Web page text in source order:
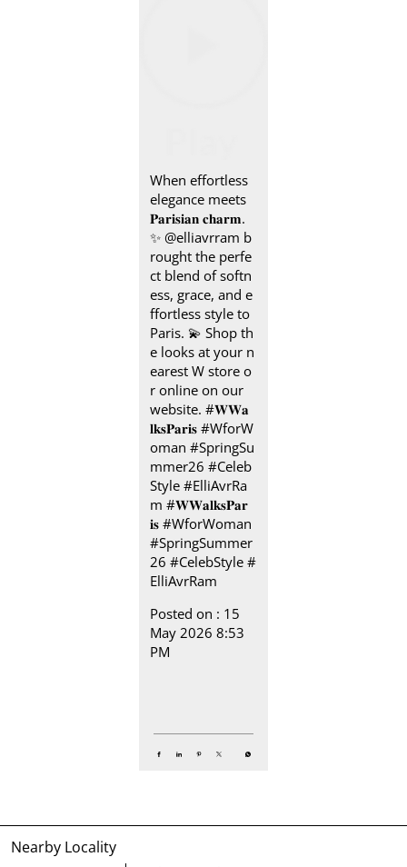
When effortless
elegance meets
𝐏𝐚𝐫𝐢𝐬𝐢𝐚𝐧 𝐜𝐡𝐚𝐫𝐦.
✨ @elliavrram b
rought the perfe
ct blend of softn
ess, grace, and e
ffortless style to
Paris. 💫 Shop th
e looks at your n
earest W store o
r online on our
website. #𝐖𝐖𝐚
𝐥𝐤𝐬𝐏𝐚𝐫𝐢𝐬 #WforW
oman #SpringSu
mmer26 #Celeb
Style #ElliAvrRa
m#𝐖𝐖𝐚𝐥𝐤𝐬𝐏𝐚𝐫
𝐢𝐬#WforWoman
#SpringSummer
26#CelebStyle#
ElliAvrRam
Posted on : 15
May 2026 8:53
PM
Nearby Locality